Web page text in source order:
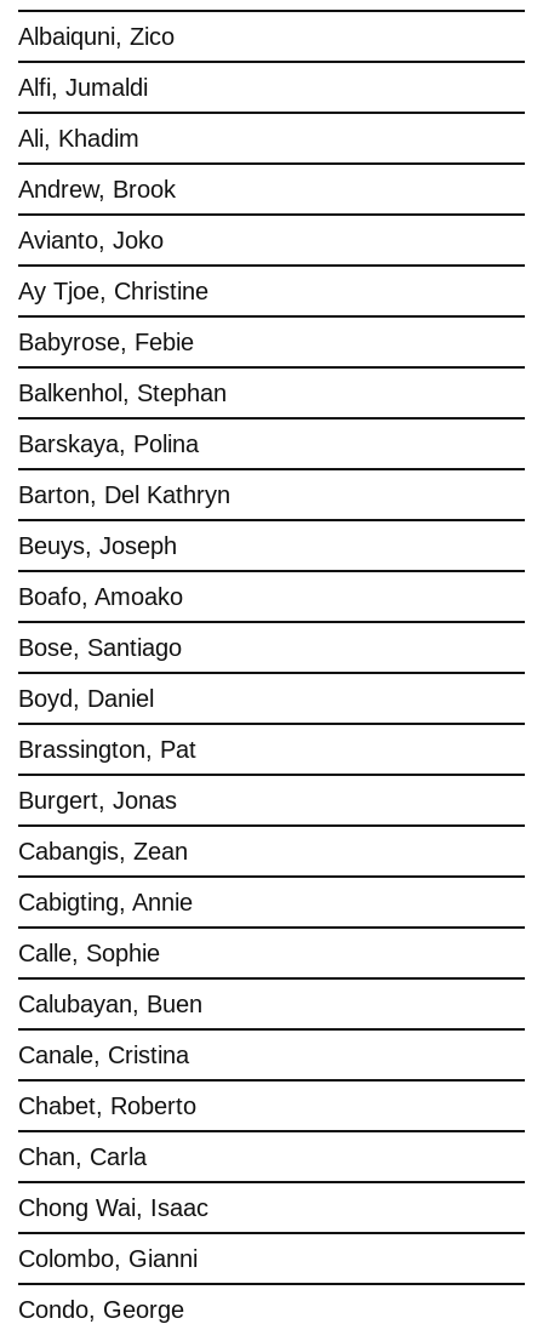
Albaiquni, Zico
Alfi, Jumaldi
Ali, Khadim
Andrew, Brook
Avianto, Joko
Ay Tjoe, Christine
Babyrose, Febie
Balkenhol, Stephan
Barskaya, Polina
Barton, Del Kathryn
Beuys, Joseph
Boafo, Amoako
Bose, Santiago
Boyd, Daniel
Brassington, Pat
Burgert, Jonas
Cabangis, Zean
Cabigting, Annie
Calle, Sophie
Calubayan, Buen
Canale, Cristina
Chabet, Roberto
Chan, Carla
Chong Wai, Isaac
Colombo, Gianni
Condo, George